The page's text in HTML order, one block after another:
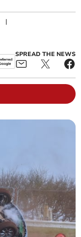
|
SPREAD THE NEWS